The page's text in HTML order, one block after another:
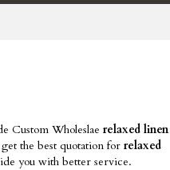
Custom Wholeslaerelaxed linen
the best quotation forrelaxed
you with better service.